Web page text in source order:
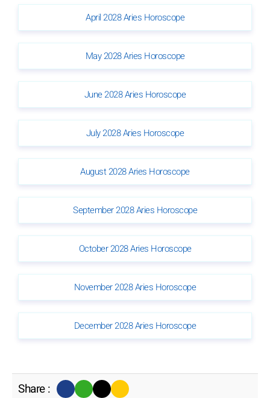
April 2028 Aries Horoscope
May 2028 Aries Horoscope
June 2028 Aries Horoscope
July 2028 Aries Horoscope
August 2028 Aries Horoscope
September 2028 Aries Horoscope
October 2028 Aries Horoscope
November 2028 Aries Horoscope
December 2028 Aries Horoscope
Share :